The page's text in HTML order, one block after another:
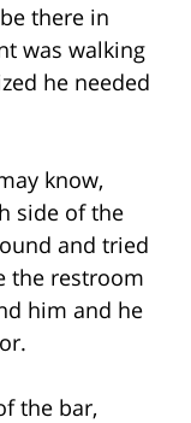
there in
was walking
he needed
know,
side of the
and tried
the restroom
him and he
the bar,